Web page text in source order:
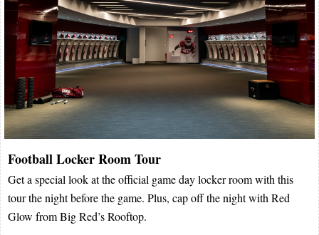
Football Locker Room Tour
Get a special look at the official game day locker room with this
tour the night before the game. Plus, cap off the night with Red
Glow from Big Red’s Rooftop.